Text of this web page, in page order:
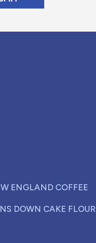
ENGLAND COFFEE
DOWN CAKE FLOUR